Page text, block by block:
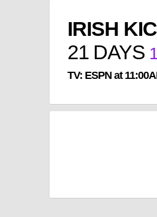
IRISH
21 DAYS
TV: ESPN at